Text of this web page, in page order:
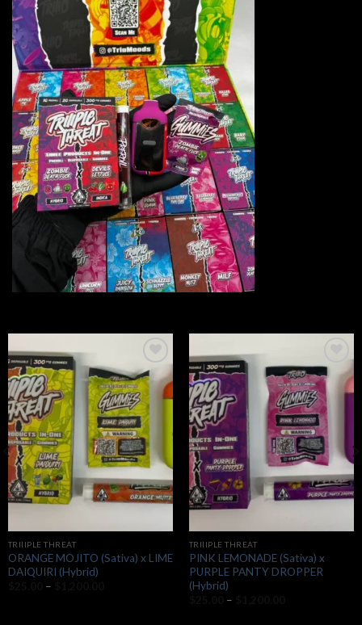
Add to
wishlist
TRIIIPLE THREAT
ORANGE MOJITO (Sativa) x LIME
DAIQUIRI (Hybrid)
–
Add to
wishlist
TRIIIPLE THREAT
PINK LEMONADE (Sativa) x
PURPLE PANTY DROPPER
(Hybrid)
–